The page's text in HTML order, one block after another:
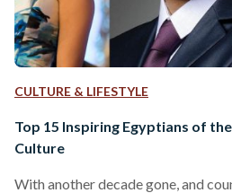
CULTURE & LIFESTYLE
Top 15 Inspiring Egyptians of
Culture
With another decade gone, and